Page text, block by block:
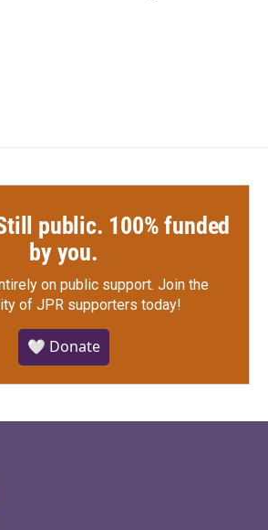
public. 100% funded
by you.
on public support. Join the
of JPR supporters today!
🤍 Donate